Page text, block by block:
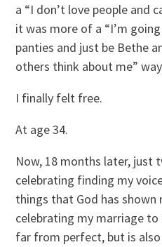
a “I don’t love people and
it was more of a “I’m
panties and just be Bethe
others think about me”
I finally felt free.
At age 34.
Now, 18 months later, just
celebrating finding my
things that God has shown
celebrating my marriage to
far from perfect, but is